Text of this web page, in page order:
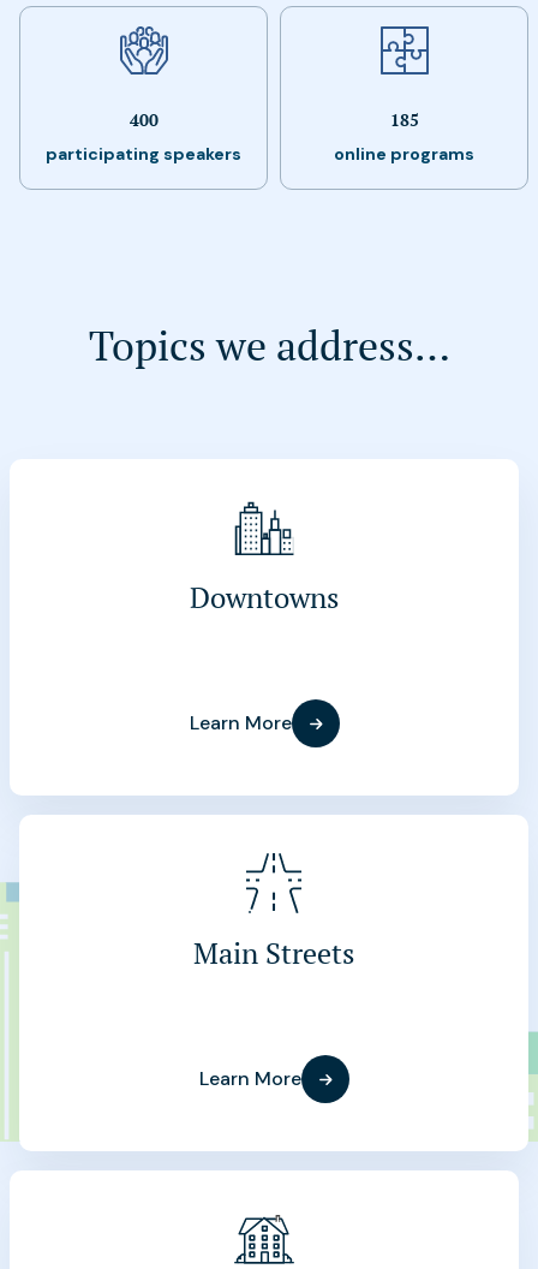
400
participating speakers
185
online programs
Topics we address…
Downtowns
Learn More
Main Streets
Learn More